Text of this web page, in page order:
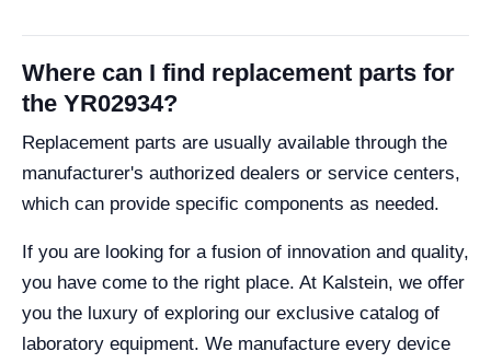
Where can I find replacement parts for
the YR02934?
Replacement parts are usually available through the
manufacturer's authorized dealers or service centers,
which can provide specific components as needed.
If you are looking for a fusion of innovation and quality,
you have come to the right place. At Kalstein, we offer
you the luxury of exploring our exclusive catalog of
laboratory equipment. We manufacture every device